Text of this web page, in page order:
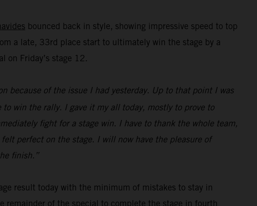
bounced back in style, showing impressive speed to top
a late, 33rd place start to ultimately win the stage by a
on Friday’s stage 12.
because of the issue I had yesterday. Up to that point I was
win the rally. I gave it my all today, mostly to prove to
fight for a stage win. I have to thank the whole team,
perfect on the stage. I will now have the pleasure of
finish.”
result today with the minimum of mistakes to stay in
of the special to complete the stage in fourth